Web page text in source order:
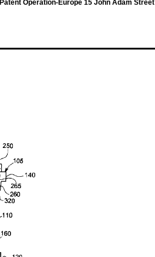
Operation-Europe 15 John Adam Street